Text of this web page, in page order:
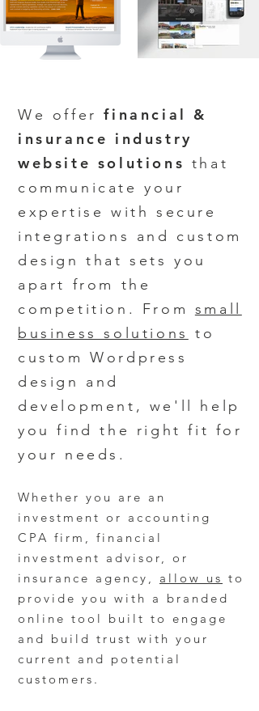
We offerfinancial &
insurance industry
website solutions that
communicate your
expertise w ith secure
integrations and custom
design that sets you
apart from the
competition. From small
business solutions to
custom Wordpress
design and
development, we'll help
you find the right fit for
your needs.
Whether you are an
investment or accounting
CPA firm, financial
investment advisor, or
insurance agency, allow us to
provide you with a branded
online tool
built to engage
and build trust with your
current and potential
customers.